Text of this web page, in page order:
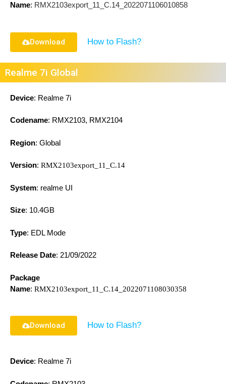
Name: RMX2103export_11_C.14_2022071106010858
Download How to Flash?
Realme 7i Global
Device: Realme 7i
Codename: RMX2103, RMX2104
Region: Global
Version: RMX2103export_11_C.14
System: realme UI
Size: 10.4GB
Type: EDL Mode
Release Date: 21/09/2022
Package
Name: RMX2103export_11_C.14_2022071108030358
Download How to Flash?
Device: Realme 7i